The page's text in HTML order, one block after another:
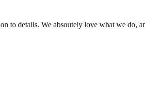
to details. We absoutely love what we do,